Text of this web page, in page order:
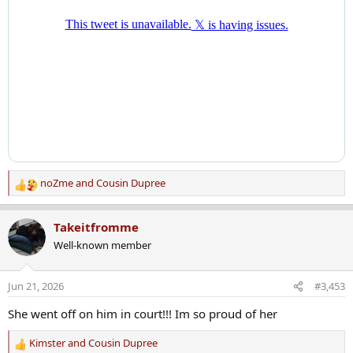
R
e
a
c
t
n
s
noZmeand Cousin Dupree
Takeitfromme
Well-known member
Jun 21, 2026 #3,453
She went off on him in court!!! Im so proud of her
R Kimsterand Cousin Dupree